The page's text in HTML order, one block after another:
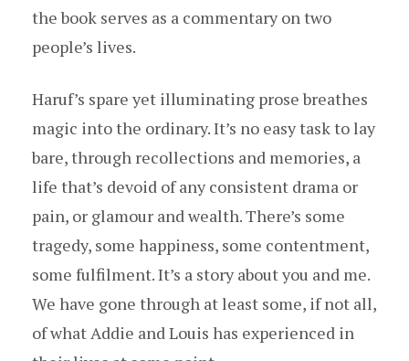
the book serves as a commentary on two
people’s lives.
Haruf’s spare yet illuminating prose breathes
magic into the ordinary. It’s no easy task to lay
bare, through recollections and memories, a
life that’s devoid of any consistent drama or
pain, or glamour and wealth. There’s some
tragedy, some happiness, some contentment,
some fulfilment. It’s a story about you and me.
We have gone through at least some, if not all,
of what Addie and Louis has experienced in